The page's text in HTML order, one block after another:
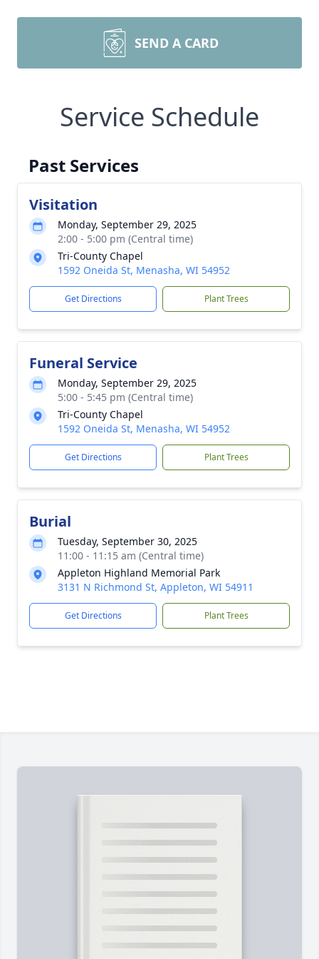
SEND A CARD
Service Schedule
Past Services
Visitation
Monday, September 29, 2025
2:00 - 5:00 pm (Central time)
Tri-County Chapel
1592 Oneida St, Menasha, WI 54952
Get Directions Plant Trees
Funeral Service
Monday, September 29, 2025
5:00 - 5:45 pm (Central time)
Tri-County Chapel
1592 Oneida St, Menasha, WI 54952
Get Directions Plant Trees
Burial
Tuesday, September 30, 2025
11:00 - 11:15 am (Central time)
Appleton Highland Memorial Park
3131 N Richmond St, Appleton, WI 54911
Get Directions Plant Trees